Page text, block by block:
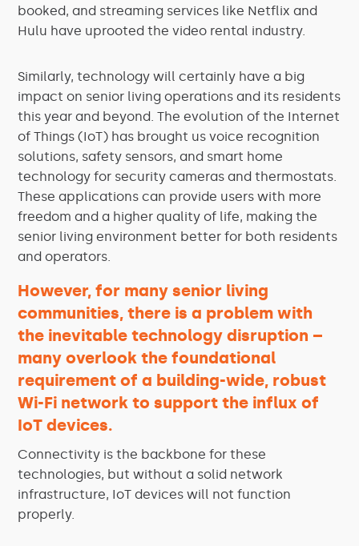
booked, and streaming services like Netflix and
Hulu have uprooted the video rental industry.
Similarly, technology will certainly have a big
impact on senior living operations and its residents
this year and beyond. The evolution of the Internet
of Things (IoT) has brought us voice recognition
solutions, safety sensors, and smart home
technology for security cameras and thermostats.
These applications can provide users with more
freedom and a higher quality of life, making the
senior living environment better for both residents
and operators.
However, for many senior living
communities, there is a problem with
the inevitable technology disruption –
many overlook the foundational
requirement of a building-wide, robust
Wi-Fi network to support the influx of
IoT devices.
Connectivity is the backbone for these
technologies, but without a solid network
infrastructure, IoT devices will not function
properly.